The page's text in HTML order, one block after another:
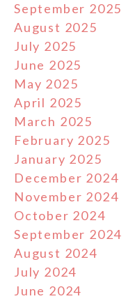
September 2025
August 2025
July 2025
June 2025
May 2025
April 2025
March 2025
February 2025
January 2025
December 2024
November 2024
October 2024
September 2024
August 2024
July 2024
June 2024